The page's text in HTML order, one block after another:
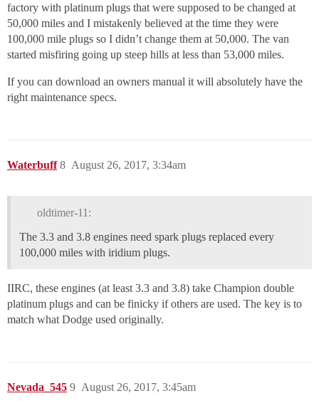
factory with platinum plugs that were supposed to be changed at
50,000 miles and I mistakenly believed at the time they were
100,000 mile plugs so I didn’t change them at 50,000. The van
started misfiring going up steep hills at less than 53,000 miles.
If you can download an owners manual it will absolutely have the
right maintenance specs.
Waterbuff August 26, 2017, 3:34am
8
oldtimer-11:
The 3.3 and 3.8 engines need spark plugs replaced every
100,000 miles with iridium plugs.
IIRC, these engines (at least 3.3 and 3.8) take Champion double
platinum plugs and can be finicky if others are used. The key is to
match what Dodge used originally.
Nevada_545 August 26, 2017, 3:45am
9